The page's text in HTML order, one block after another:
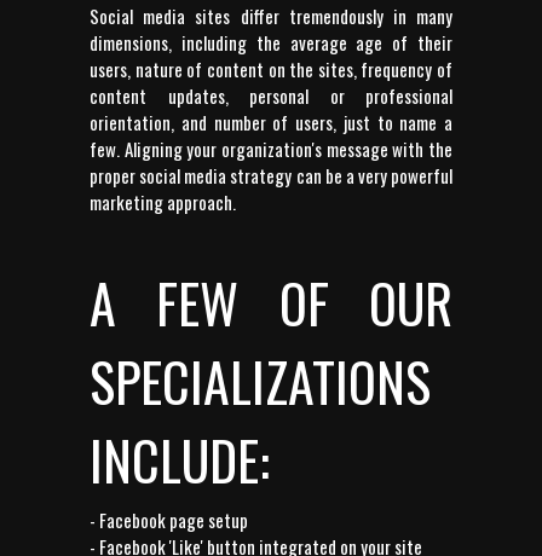
Social media sites differ tremendously in many
dimensions, including the average age of their
users, nature of content on the sites, frequency of
content updates, personal or professional
orientation, and number of users, just to name a
few. Aligning your organization's message with the
proper social media strategy can be a very powerful
marketing approach.
A FEW OF OUR
SPECIALIZATIONS
INCLUDE:
- Facebook page setup
- Facebook 'Like' button integrated on your site